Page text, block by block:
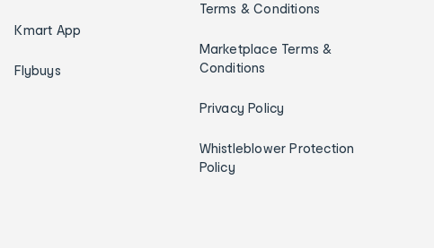
Kmart App
Flybuys
Terms & Conditions
Marketplace Terms &
Conditions
Privacy Policy
Whistleblower Protection
Policy